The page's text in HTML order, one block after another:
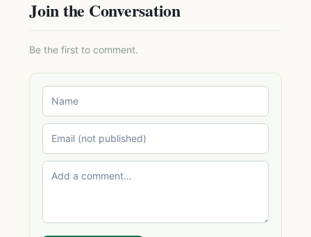
Join the Conversation
Be the first to comment.